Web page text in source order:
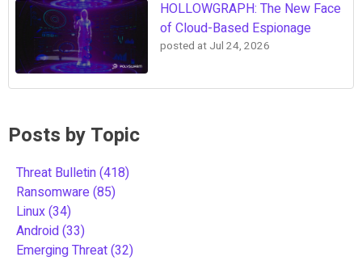
HOLLOWGRAPH: The New Face
of Cloud-Based Espionage
posted at Jul 24, 2026
Posts by Topic
Threat Bulletin(418)
Ransomware(85)
Linux(34)
Android(33)
Emerging Threat(32)